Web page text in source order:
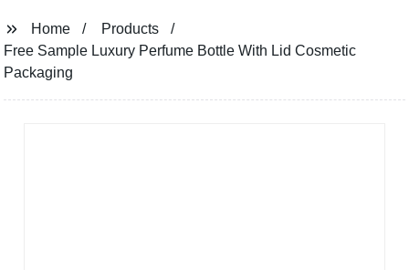
Home
Products
Free Sample Luxury Perfume Bottle With Lid Cosmetic
Packaging